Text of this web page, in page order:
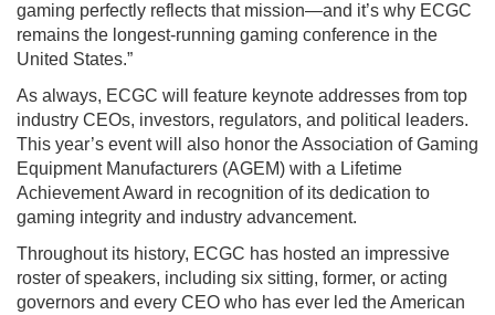
gaming perfectly reflects that mission—and it’s why ECGC
remains the longest-running gaming conference in the
United States.”
As always, ECGC will feature keynote addresses from top
industry CEOs, investors, regulators, and political leaders.
This year’s event will also honor the Association of Gaming
Equipment Manufacturers (AGEM) with a Lifetime
Achievement Award in recognition of its dedication to
gaming integrity and industry advancement.
Throughout its history, ECGC has hosted an impressive
roster of speakers, including six sitting, former, or acting
governors and every CEO who has ever led the American